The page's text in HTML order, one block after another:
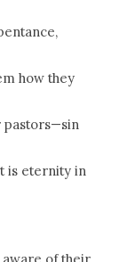
how they
pastors—sin
is eternity in